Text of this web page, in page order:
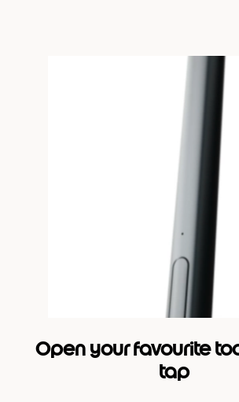
Open your favourite
tap